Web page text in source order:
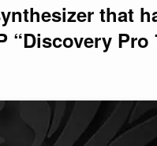
that
“Discovery Pro